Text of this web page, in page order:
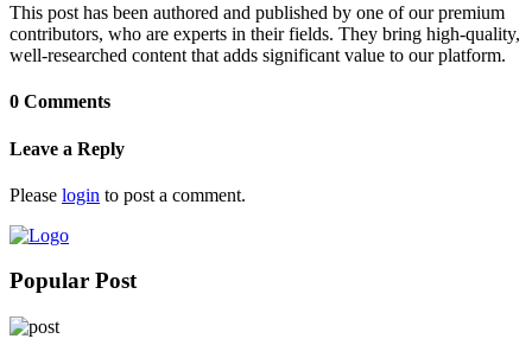
This post has been authored and published by one of our premium
contributors, who are experts in their fields. They bring high-quality,
well-researched content that adds significant value to our platform.
0 Comments
Leave a Reply
Please login to post a comment.
Popular Post